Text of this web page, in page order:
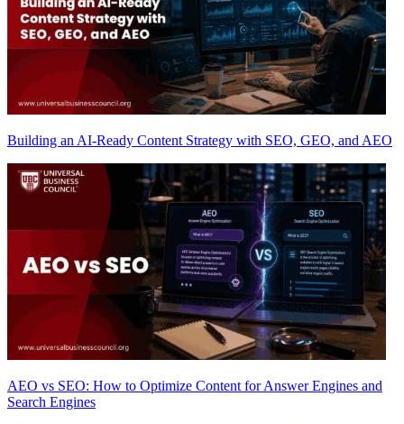
Building an AI-Ready Content Strategy with SEO, GEO, and AEO
AEO vs SEO: How to Optimize Content for Answer Engines and
Search Engines